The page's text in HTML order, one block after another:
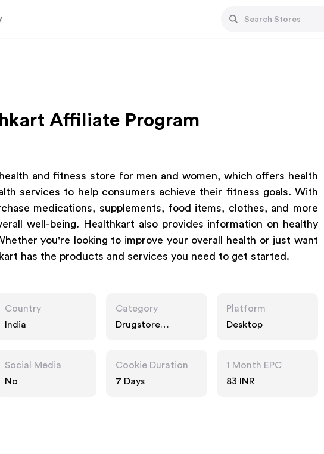
Affiliate Program
and fitness store for men and women, which offers health
services to help consumers achieve their fitness goals. With
medications, supplements, food items, clothes, and more
well-being. Healthkart also provides information on healthy
you're looking to improve your overall health or just want
has the products and services you need to get started.
Country
India
Category
Drugstore
Retailers
Platform
Desktop
Social Media
No
Cookie Duration
7 Days
1 Month EPC
83 INR